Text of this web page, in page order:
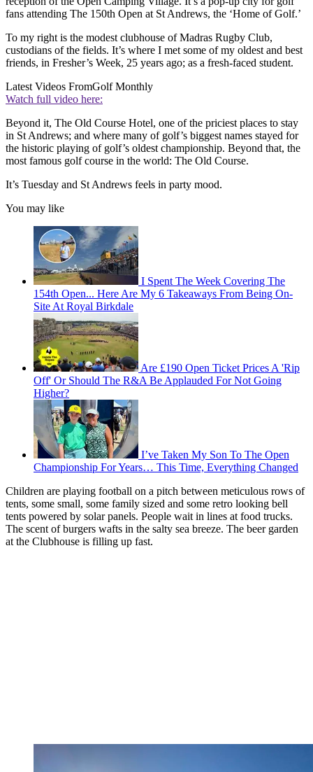
fans attending The 150th Open at St Andrews, the ‘Home of Golf.’
To my right is the modest clubhouse of Madras Rugby Club,
custodians of the fields. It’s where I met some of my oldest and best
friends, in Fresher’s Week, 25 years ago; as a fresh-faced student.
Latest Videos FromGolf Monthly
Watch full video here:
Beyond it, The Old Course Hotel, one of the priciest places to stay
in St Andrews; and where many of golf’s biggest names stayed for
the historic playing of golf’s oldest championship. Beyond that, the
most famous golf course in the world: The Old Course.
It’s Tuesday and St Andrews feels in party mood.
You may like
I Spent The Week Covering The
154th Open... Here Are My 6 Takeaways From Being On-
Site At Royal Birkdale
Are £190 Open Ticket Prices A 'Rip
Off' Or Should The R&A Be Applauded For Not Going
Higher?
I’ve Taken My Son To The Open
Championship For Years… This Time, Everything Changed
Children are playing football on a pitch between meticulous rows of
tents, some small, some family sized and some retro looking bell
tents powered by solar panels. People wait in lines at food trucks.
The scent of burgers wafts in the salty sea breeze. The beer garden
at the Clubhouse is filling up fast.